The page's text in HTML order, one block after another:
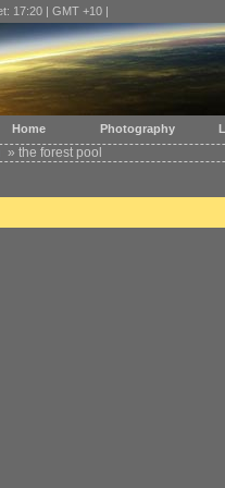
17:20 | GMT +10 |
» the forest pool
Home Photography